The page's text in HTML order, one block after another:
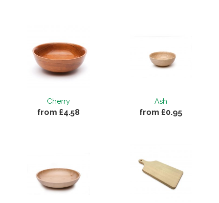
Cherry
from £4.58
Ash
from £0.95